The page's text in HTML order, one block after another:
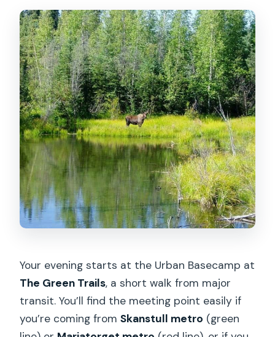
Your evening starts at the Urban Basecamp at
The Green Trails, a short walk from major
transit. You’ll find the meeting point easily if
you’re coming fromSkanstull metro (green